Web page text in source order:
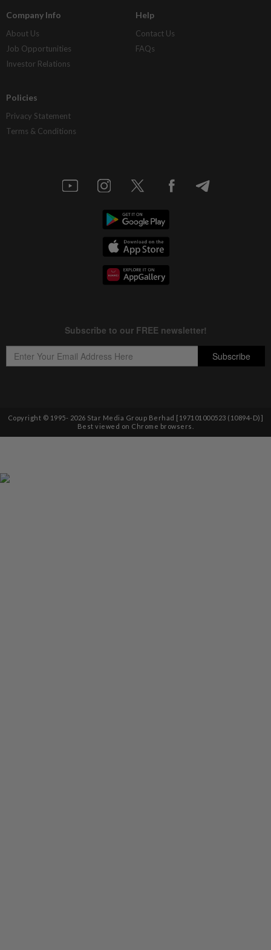
Company Info
About Us
Job Opportunities
Investor Relations
Help
Contact Us
FAQs
Policies
Privacy Statement
Terms & Conditions
Copyright © 1995- 2026 Star Media Group Berhad [197101000523 (10894-D)]
Best viewed on Chrome browsers.